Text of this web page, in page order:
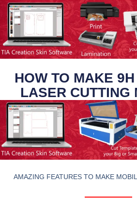
HOW TO MAKE
LASER CUTTING
AMAZING FEATURES TO MAKE